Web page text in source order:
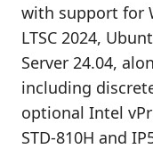
with support for
LTSC 2024,
Server 24.04,
including
optional Intel
STD-810H and